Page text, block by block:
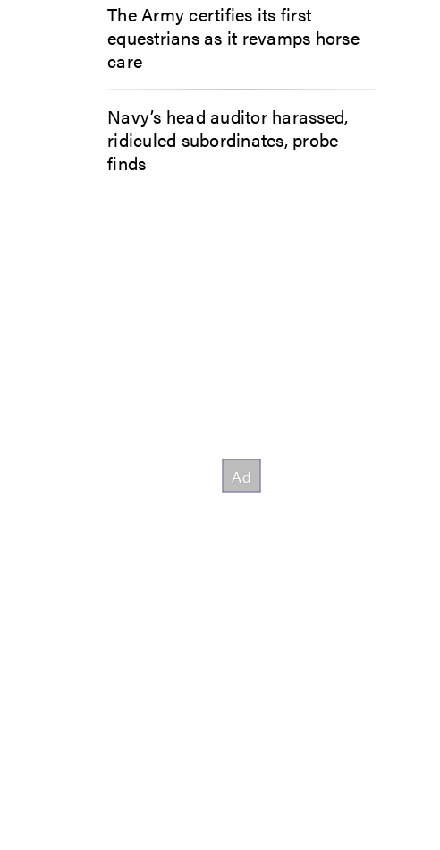
The Army certifies its first
equestrians as it revamps horse
care
Navy’s head auditor harassed,
ridiculed subordinates, probe
finds